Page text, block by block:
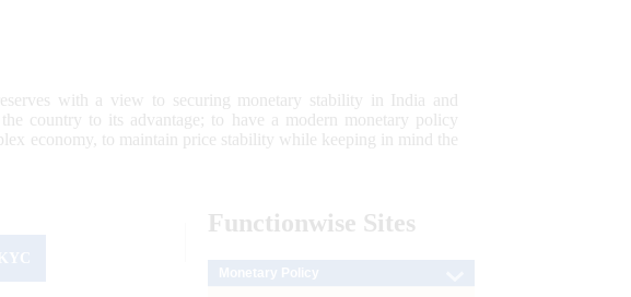
with a view to securing monetary stability in India and
country to its advantage; to have a modern monetary policy
economy, to maintain price stability while keeping in mind the
Functionwise Sites